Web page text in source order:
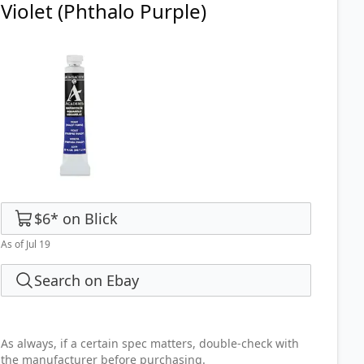
Violet (Phthalo Purple)
$6* on Blick
As of Jul 19
Search on Ebay
As always, if a certain spec matters, double-check with
the manufacturer before purchasing.